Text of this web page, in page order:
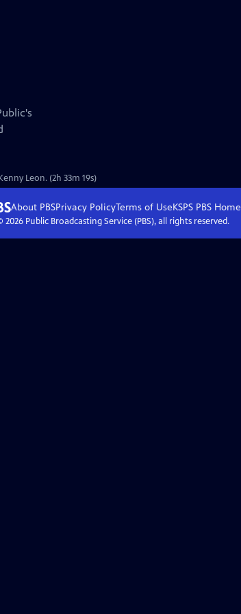
Leon. (2h 33m 19s)
About PBSPrivacy PolicyTerms of UseKSPS PBS Home
2026Public Broadcasting Service (PBS), all rights reserved.